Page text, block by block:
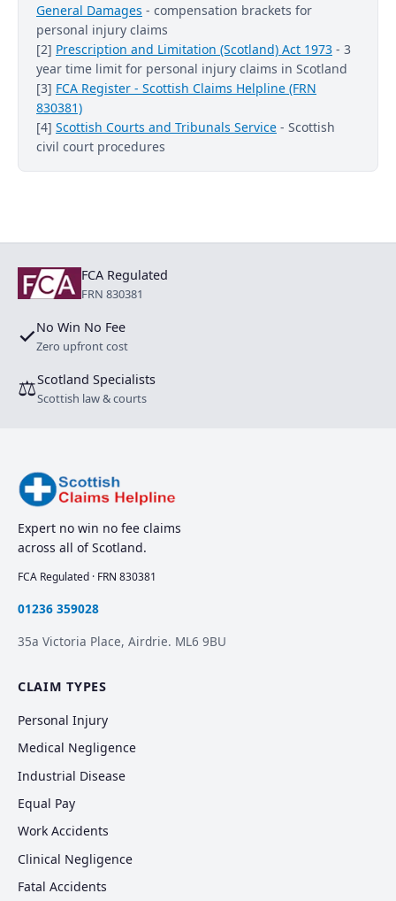
General Damages - compensation brackets for
personal injury claims
[2] Prescription and Limitation (Scotland) Act 1973 - 3
year time limit for personal injury claims in Scotland
[3] FCA Register - Scottish Claims Helpline (FRN
830381)
[4] Scottish Courts and Tribunals Service - Scottish
civil court procedures
FCA Regulated
FRN 830381
✓No Win No Fee
Zero upfront cost
⚖Scotland Specialists
Scottish law & courts
Expert no win no fee claims
across all of Scotland.
FCA Regulated · FRN 830381
01236 359028
35a Victoria Place, Airdrie. ML6 9BU
CLAIM TYPES
Personal Injury
Medical Negligence
Industrial Disease
Equal Pay
Work Accidents
Clinical Negligence
Fatal Accidents